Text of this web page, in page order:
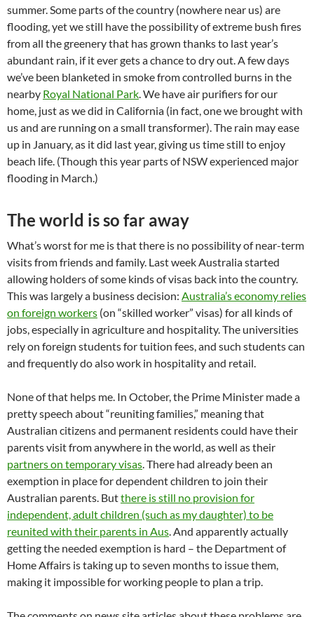
summer. Some parts of the country (nowhere near us) are
flooding, yet we still have the possibility of extreme bush fires
from all the greenery that has grown thanks to last year’s
abundant rain, if it ever gets a chance to dry out. A few days
we’ve been blanketed in smoke from controlled burns in the
nearby Royal National Park. We have air purifiers for our
home, just as we did in California (in fact, one we brought with
us and are running on a small transformer). The rain may ease
up in January, as it did last year, giving us time still to enjoy
beach life. (Though this year parts of NSW experienced major
flooding in March.)
The world is so far away
What’s worst for me is that there is no possibility of near-term
visits from friends and family. Last week Australia started
allowing holders of some kinds of visas back into the country.
This was largely a business decision: Australia’s economy relies
on foreign workers (on “skilled worker” visas) for all kinds of
jobs, especially in agriculture and hospitality. The universities
rely on foreign students for tuition fees, and such students can
and frequently do also work in hospitality and retail.
None of that helps me. In October, the Prime Minister made a
pretty speech about “reuniting families,” meaning that
Australian citizens and permanent residents could have their
parents visit from anywhere in the world, as well as their
partners on temporary visas. There had already been an
exemption in place for dependent children to join their
Australian parents. Butthere is still no provision for
independent, adult children (such as my daughter) to be
reunited with their parents in Aus. And apparently actually
getting the needed exemption is hard – the Department of
Home Affairs is taking up to seven months to issue them,
making it impossible for working people to plan a trip.